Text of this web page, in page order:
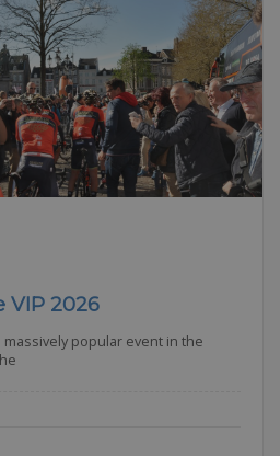
VIP 2026
massively popular event in the